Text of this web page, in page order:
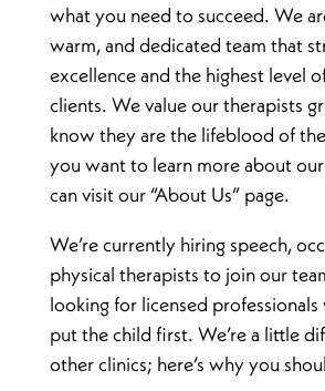
what you need to succeed. We
warm, and dedicated team that
excellence and the highest level
clients. We value our therapists
know they are the lifeblood of
you want to learn more about
can visit our “About Us” page.
We’re currently hiring speech,
physical therapists to join our
looking for licensed
put the child first. We’re a little
other clinics; here’s why you